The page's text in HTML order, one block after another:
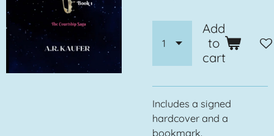
Add
to
cart
Includes a signed
hardcover and a
bookmark.